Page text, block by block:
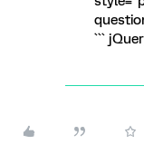
```